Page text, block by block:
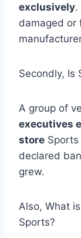
exclusively.
damaged or
Secondly, Is
A group of
executives
store
declared
grew.
Also, What
Sports?